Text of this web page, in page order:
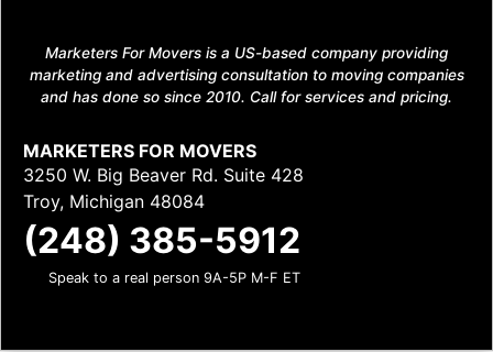
Marketers For Movers is a US-based company providing
marketing and advertising consultation to moving companies
and has done so since 2010. Call for services and pricing.
MARKETERS FOR MOVERS
3250 W. Big Beaver Rd. Suite 428
Troy, Michigan 48084
(248) 385-5912
Speak to a real person 9A-5P M-F ET